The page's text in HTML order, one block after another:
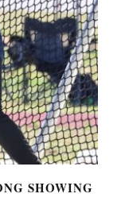
SHOWING